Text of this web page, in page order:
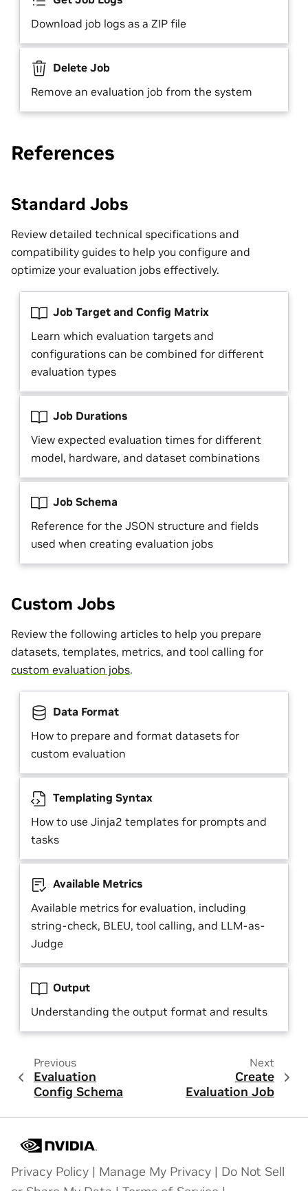
Download job logs as a ZIP file
Delete Job
Remove an evaluation job from the system
References
Standard Jobs
Review detailed technical specifications and
compatibility guides to help you configure and
optimize your evaluation jobs effectively.
Job Target and Config Matrix
Learn which evaluation targets and
configurations can be combined for different
evaluation types
Job Durations
View expected evaluation times for different
model, hardware, and dataset combinations
Job Schema
Reference for the JSON structure and fields
used when creating evaluation jobs
Custom Jobs
Review the following articles to help you prepare
datasets, templates, metrics, and tool calling for
custom evaluation jobs.
Data Format
How to prepare and format datasets for
custom evaluation
Templating Syntax
How to use Jinja2 templates for prompts and
tasks
Available Metrics
Available metrics for evaluation, including
string-check, BLEU, tool calling, and LLM-as-
Judge
Output
Understanding the output format and results
Previous
Evaluation
Config Schema
Next
Create
Evaluation Job
Privacy Policy | Manage My Privacy | Do Not Sell